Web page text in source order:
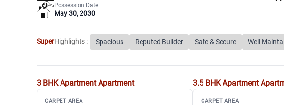
Possession Date
May 30, 2030
SuperHighlights : Spacious Reputed Builder Safe & Secure Well
3 BHK Apartment Apartment
CARPET AREA
3.5 BHK Apartment
CARPET AREA